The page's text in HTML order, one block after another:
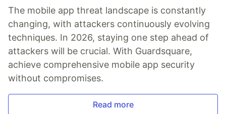
The mobile app threat landscape is constantly
changing, with attackers continuously evolving
techniques. In 2026, staying one step ahead of
attackers will be crucial. With Guardsquare,
achieve comprehensive mobile app security
without compromises.
Read more